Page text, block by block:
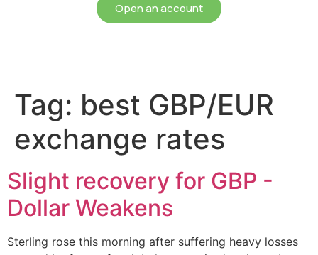
Open an account
Tag: best GBP/EUR
exchange rates
Slight recovery for GBP -
Dollar Weakens
Sterling rose this morning after suffering heavy losses